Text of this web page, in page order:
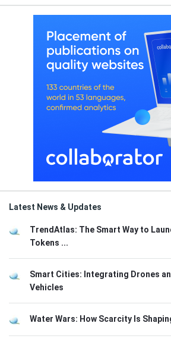
Latest News & Updates
TrendAtlas: The Smart Way to
Tokens ...
Smart Cities: Integrating Drones
Vehicles
Water Wars: How Scarcity Is